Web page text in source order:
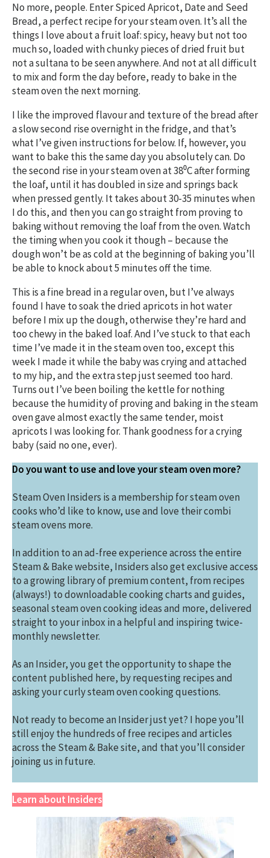
No more, people. Enter Spiced Apricot, Date and Seed
Bread, a perfect recipe for your steam oven. It’s all the
things I love about a fruit loaf: spicy, heavy but not too
much so, loaded with chunky pieces of dried fruit but
not a sultana to be seen anywhere. And not at all difficult
to mix and form the day before, ready to bake in the
steam oven the next morning.
I like the improved flavour and texture of the bread after
a slow second rise overnight in the fridge, and that’s
what I’ve given instructions for below. If, however, you
want to bake this the same day you absolutely can. Do
the second rise in your steam oven at 38⁰C after forming
the loaf, until it has doubled in size and springs back
when pressed gently. It takes about 30-35 minutes when
I do this, and then you can go straight from proving to
baking without removing the loaf from the oven. Watch
the timing when you cook it though – because the
dough won’t be as cold at the beginning of baking you’ll
be able to knock about 5 minutes off the time.
This is a fine bread in a regular oven, but I’ve always
found I have to soak the dried apricots in hot water
before I mix up the dough, otherwise they’re hard and
too chewy in the baked loaf. And I’ve stuck to that each
time I’ve made it in the steam oven too, except this
week I made it while the baby was crying and attached
to my hip, and the extra step just seemed too hard.
Turns out I’ve been boiling the kettle for nothing
because the humidity of proving and baking in the steam
oven gave almost exactly the same tender, moist
apricots I was looking for. Thank goodness for a crying
baby (said no one, ever).
Do you want to use and love your steam oven more?
Steam Oven Insiders is a membership for steam oven
cooks who’d like to know, use and love their combi
steam ovens more.
In addition to an ad-free experience across the entire
Steam & Bake website, Insiders also get exclusive access
to a growing library of premium content, from recipes
(always!) to downloadable cooking charts and guides,
seasonal steam oven cooking ideas and more, delivered
straight to your inbox in a helpful and inspiring twice-
monthly newsletter.
As an Insider, you get the opportunity to shape the
content published here, by requesting recipes and
asking your curly steam oven cooking questions.
Not ready to become an Insider just yet? I hope you’ll
still enjoy the hundreds of free recipes and articles
across the Steam & Bake site, and that you’ll consider
joining us in future.
Learn about Insiders